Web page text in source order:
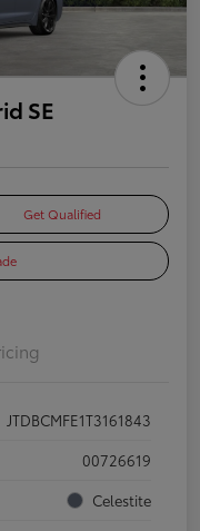
SE
Get Qualified
JTDBCMFE1T3161843
00726619
Celestite